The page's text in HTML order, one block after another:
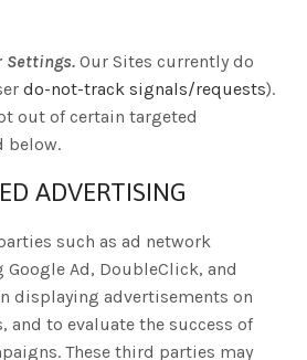
Settings. Our Sites currently do
do-not-track signals/requests).
out of certain targeted
below.
ADVERTISING
such as ad network
Ad, DoubleClick, and
displaying advertisements on
and to evaluate the success of
These third parties may